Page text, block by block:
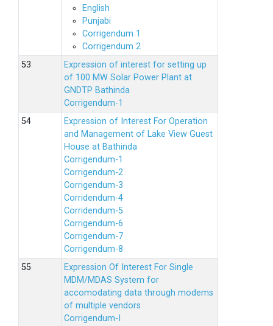
English
Punjabi
Corrigendum 1
Corrigendum 2
Expression of interest for setting up
of 100 MW Solar Power Plant at
GNDTP Bathinda
Corrigendum-1
Expression of Interest For Operation
and Management of Lake View Guest
House at Bathinda
Corrigendum-1
Corrigendum-2
Corrigendum-3
Corridendum-4
Corridendum-5
Corrigendum-6
Corrigendum-7
Corrigendum-8
Expression Of Interest For Single
MDM/MDAS System for
accomodating data through modems
of multiple vendors
Corrigendum-I